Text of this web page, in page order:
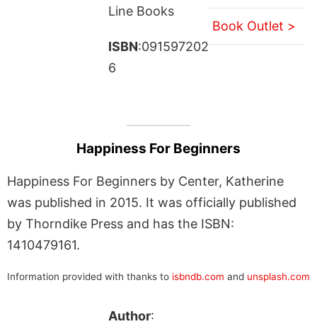
Line Books
ISBN:091597202
6
Book Outlet >
Happiness For Beginners
Happiness For Beginners by Center, Katherine
was published in 2015. It was officially published
by Thorndike Press and has the ISBN:
1410479161.
Information provided with thanks to isbndb.com and unsplash.com
Author: